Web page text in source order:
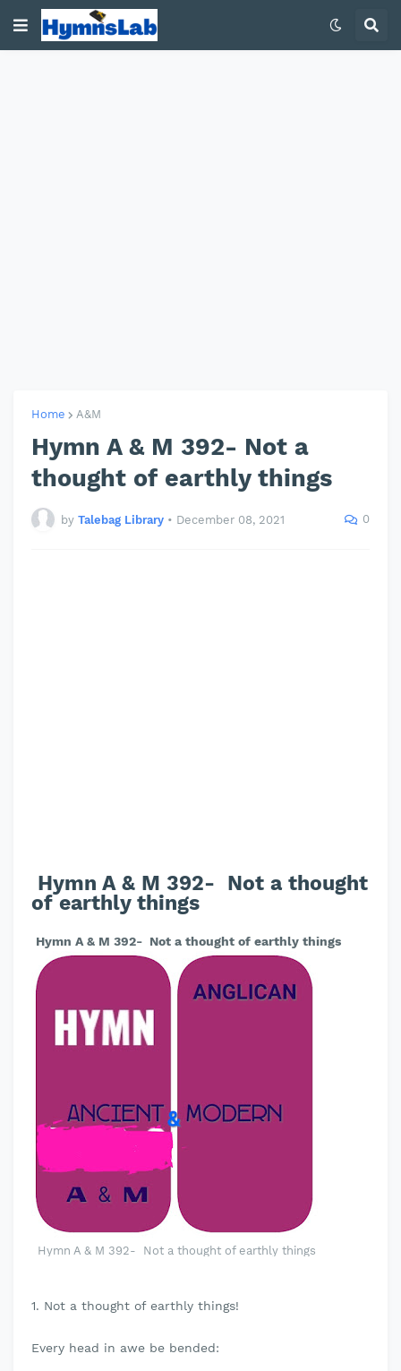
Home A&M
Hymn A & M 392- Not a
thought of earthly things
by Talebag Library • December 08, 2021 0
Hymn A & M 392- Not a thought
of earthly things
Hymn A & M 392- Not a thought of earthly things
Hymn A & M 392- Not a thought of earthly things
1. Not a thought of earthly things!
Every head in awe be bended: